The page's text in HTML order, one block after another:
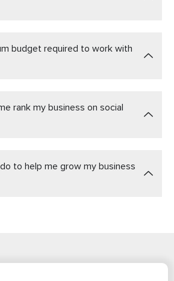
budget required to work with
rank my business on social
to help me grow my business